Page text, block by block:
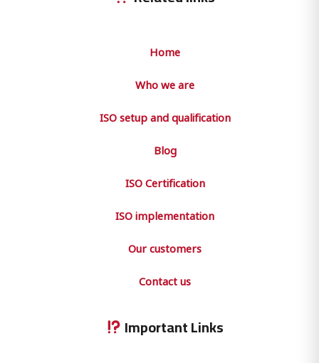
Home
Who we are
ISO setup and qualification
Blog
ISO Certification
ISO implementation
Our customers
Contact us
Important Links